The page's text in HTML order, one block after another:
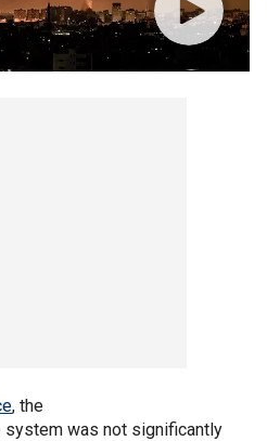
, the
was not significantly